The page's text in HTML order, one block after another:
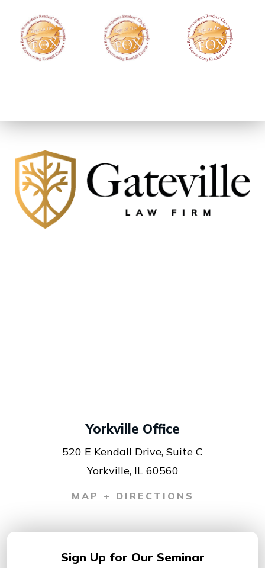
Yorkville Office
520 E Kendall Drive, Suite C
Yorkville, IL 60560
MAP + DIRECTIONS
Sign Up for Our Seminar